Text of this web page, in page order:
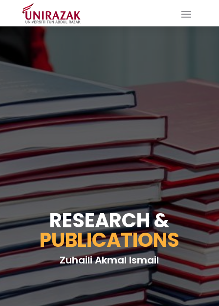
RESEARCH &
PUBLICATIONS
Zuhaili Akmal Ismail